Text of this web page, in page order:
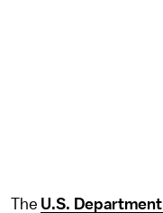
The U.S.